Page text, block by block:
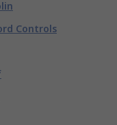
Controls